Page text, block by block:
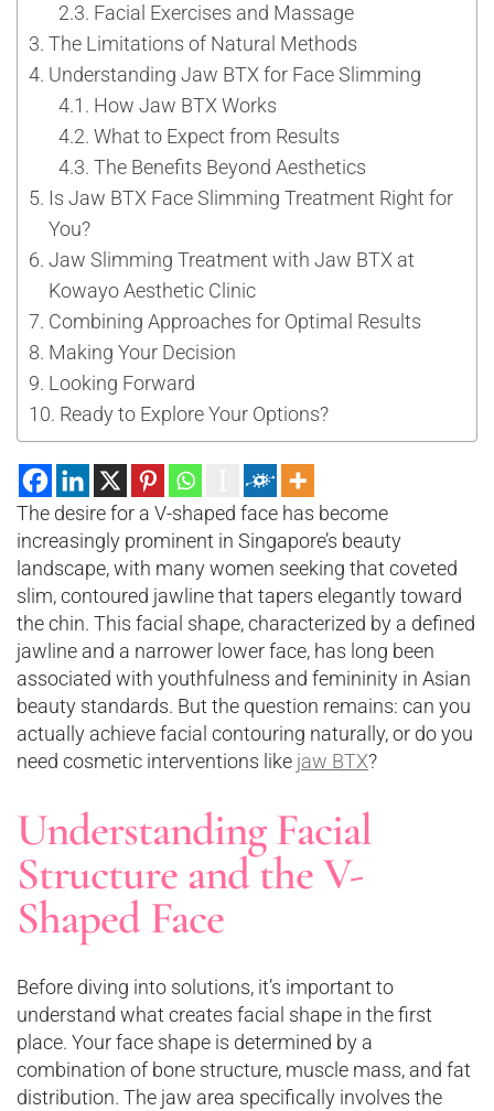
Facial Exercises and Massage
The Limitations of Natural Methods
Understanding Jaw BTX for Face Slimming
How Jaw BTX Works
What to Expect from Results
The Benefits Beyond Aesthetics
Is Jaw BTX Face Slimming Treatment Right for
You?
Jaw Slimming Treatment with Jaw BTX at
Kowayo Aesthetic Clinic
Combining Approaches for Optimal Results
Making Your Decision
Looking Forward
Ready to Explore Your Options?
The desire for a V-shaped face has become
increasingly prominent in Singapore’s beauty
landscape, with many women seeking that coveted
slim, contoured jawline that tapers elegantly toward
the chin. This facial shape, characterized by a defined
jawline and a narrower lower face, has long been
associated with youthfulness and femininity in Asian
beauty standards. But the question remains: can you
actually achieve facial contouring naturally, or do you
need cosmetic interventions like jaw BTX?
Understanding Facial
Structure and the V-
Shaped Face
Before diving into solutions, it’s important to
understand what creates facial shape in the first
place. Your face shape is determined by a
combination of bone structure, muscle mass, and fat
distribution. The jaw area specifically involves the